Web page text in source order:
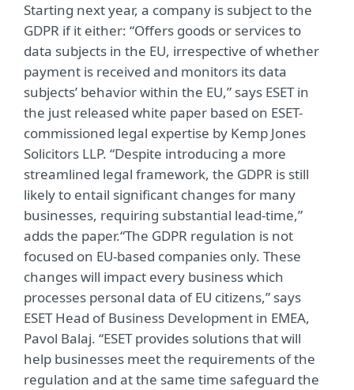
Starting next year, a company is subject to the
GDPR if it either: “Offers goods or services to
data subjects in the EU, irrespective of whether
payment is received and monitors its data
subjects’ behavior within the EU,” says ESET in
the just released white paper based on ESET-
commissioned legal expertise by Kemp Jones
Solicitors LLP. “Despite introducing a more
streamlined legal framework, the GDPR is still
likely to entail significant changes for many
businesses, requiring substantial lead-time,”
adds the paper.“The GDPR regulation is not
focused on EU-based companies only. These
changes will impact every business which
processes personal data of EU citizens,” says
ESET Head of Business Development in EMEA,
Pavol Balaj. “ESET provides solutions that will
help businesses meet the requirements of the
regulation and at the same time safeguard the